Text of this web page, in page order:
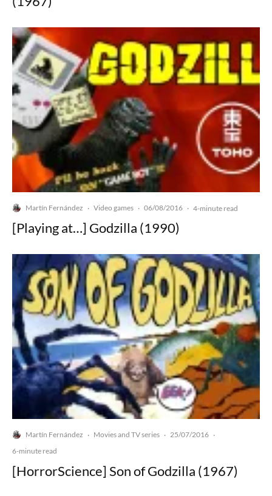
Martín Fernández · Video games · 06/08/2016 · 4-minute read
[Playing at…] Godzilla (1990)
Martín Fernández · Movies and TV series · 25/07/2016 ·
6-minute read
[HorrorScience] Son of Godzilla (1967)